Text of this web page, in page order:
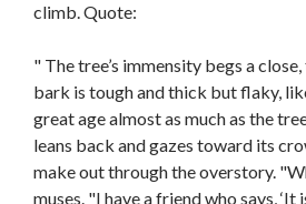
climb. Quote:
" The tree’s immensity begs a
bark is tough and thick but flaky,
great age almost as much as the
leans back and gazes toward its
make out through the overstory.
muses. "I have a friend who says,